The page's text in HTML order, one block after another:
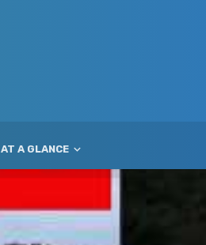
AT A GLANCE